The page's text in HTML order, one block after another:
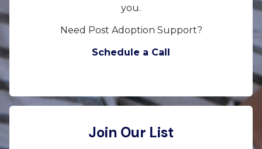
you.
Need Post Adoption Support?
Schedule a Call
Join Our List